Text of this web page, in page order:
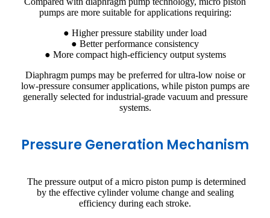
pumps are more suitable for applications requiring:
● Higher pressure stability under load
● Better performance consistency
● More compact high-efficiency output systems
Diaphragm pumps may be preferred for ultra-low noise or
low-pressure consumer applications, while piston pumps are
generally selected for industrial-grade vacuum and pressure
systems.
Pressure Generation Mechanism
The pressure output of a micro piston pump is determined
by the effective cylinder volume change and sealing
efficiency during each stroke.